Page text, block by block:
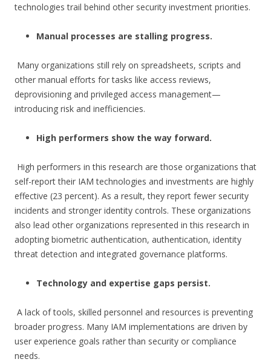
technologies trail behind other security investment priorities.
Manual processes are stalling progress.
Many organizations still rely on spreadsheets, scripts and
other manual efforts for tasks like access reviews,
deprovisioning and privileged access management—
introducing risk and inefficiencies.
High performers show the way forward.
High performers in this research are those organizations that
self-report their IAM technologies and investments are highly
effective (23 percent). As a result, they report fewer security
incidents and stronger identity controls. These organizations
also lead other organizations represented in this research in
adopting biometric authentication, authentication, identity
threat detection and integrated governance platforms.
Technology and expertise gaps persist.
A lack of tools, skilled personnel and resources is preventing
broader progress. Many IAM implementations are driven by
user experience goals rather than security or compliance
needs.